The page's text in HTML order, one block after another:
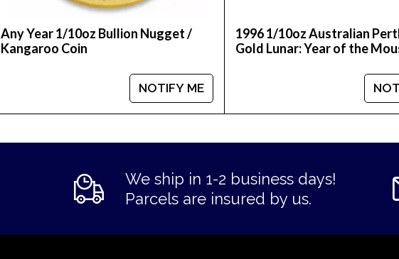
Any Year 1/10oz Bullion Nugget /
Kangaroo Coin
NOTIFY ME
1996 1/10oz Australian
Gold Lunar: Year of the
We ship in 1-2 business days!
Parcels are insured by us.